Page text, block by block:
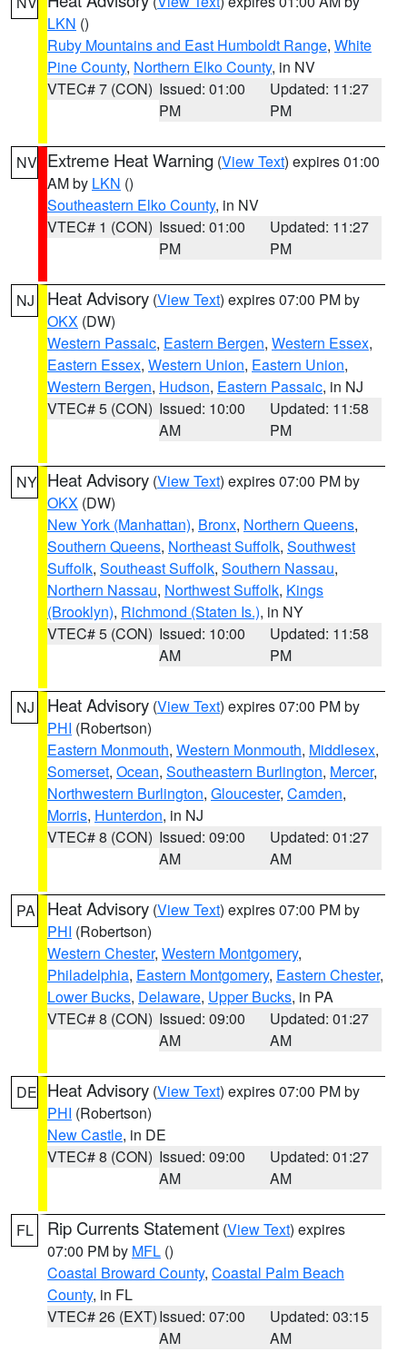
LKN ()
Ruby Mountains and East Humboldt Range, White
Pine County, Northern Elko County, in NV
VTEC# 7 (CON) Issued: 01:00
PM
Updated: 11:27
PM
NV Extreme Heat Warning (View Text) expires 01:00
AM by LKN ()
Southeastern Elko County, in NV
VTEC# 1 (CON) Issued: 01:00
PM
Updated: 11:27
PM
NJ Heat Advisory (View Text) expires 07:00 PM by
OKX (DW)
Western Passaic, Eastern Bergen, Western Essex,
Eastern Essex, Western Union, Eastern Union,
Western Bergen, Hudson, Eastern Passaic, in NJ
VTEC# 5 (CON) Issued: 10:00
AM
Updated: 11:58
PM
NY Heat Advisory (View Text) expires 07:00 PM by
OKX (DW)
New York (Manhattan), Bronx, Northern Queens,
Southern Queens, Northeast Suffolk, Southwest
Suffolk, Southeast Suffolk, Southern Nassau,
Northern Nassau, Northwest Suffolk, Kings
(Brooklyn), Richmond (Staten Is.), in NY
VTEC# 5 (CON) Issued: 10:00
AM
Updated: 11:58
PM
NJ Heat Advisory (View Text) expires 07:00 PM by
PHI (Robertson)
Eastern Monmouth, Western Monmouth, Middlesex,
Somerset, Ocean, Southeastern Burlington, Mercer,
Northwestern Burlington, Gloucester, Camden,
Morris, Hunterdon, in NJ
VTEC# 8 (CON) Issued: 09:00
AM
Updated: 01:27
AM
PA Heat Advisory (View Text) expires 07:00 PM by
PHI (Robertson)
Western Chester, Western Montgomery,
Philadelphia, Eastern Montgomery, Eastern Chester,
Lower Bucks, Delaware, Upper Bucks, in PA
VTEC# 8 (CON) Issued: 09:00
AM
Updated: 01:27
AM
DE Heat Advisory (View Text) expires 07:00 PM by
PHI (Robertson)
New Castle, in DE
VTEC# 8 (CON) Issued: 09:00
AM
Updated: 01:27
AM
FL Rip Currents Statement (View Text) expires
07:00 PM by MFL ()
Coastal Broward County, Coastal Palm Beach
County, in FL
VTEC# 26 (EXT)Issued: 07:00
AM
Updated: 03:15
AM